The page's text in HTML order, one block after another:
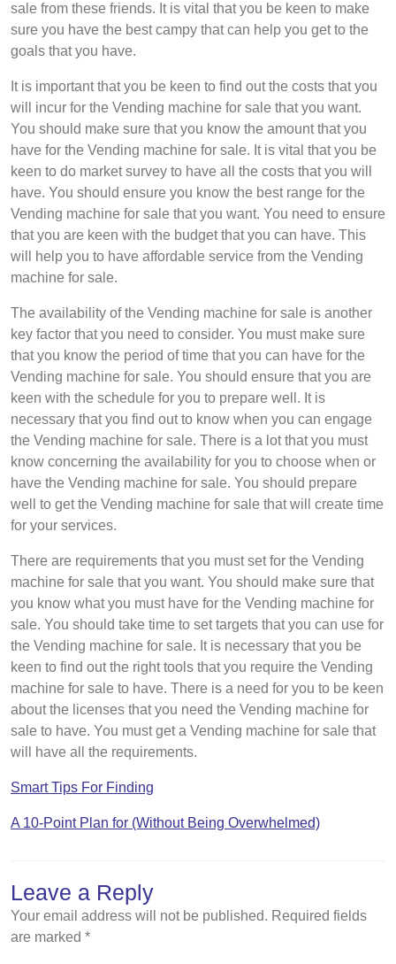
sale from these friends. It is vital that you be keen to make
sure you have the best campy that can help you get to the
goals that you have.
It is important that you be keen to find out the costs that you
will incur for the Vending machine for sale that you want.
You should make sure that you know the amount that you
have for the Vending machine for sale. It is vital that you be
keen to do market survey to have all the costs that you will
have. You should ensure you know the best range for the
Vending machine for sale that you want. You need to ensure
that you are keen with the budget that you can have. This
will help you to have affordable service from the Vending
machine for sale.
The availability of the Vending machine for sale is another
key factor that you need to consider. You must make sure
that you know the period of time that you can have for the
Vending machine for sale. You should ensure that you are
keen with the schedule for you to prepare well. It is
necessary that you find out to know when you can engage
the Vending machine for sale. There is a lot that you must
know concerning the availability for you to choose when or
have the Vending machine for sale. You should prepare
well to get the Vending machine for sale that will create time
for your services.
There are requirements that you must set for the Vending
machine for sale that you want. You should make sure that
you know what you must have for the Vending machine for
sale. You should take time to set targets that you can use for
the Vending machine for sale. It is necessary that you be
keen to find out the right tools that you require the Vending
machine for sale to have. There is a need for you to be keen
about the licenses that you need the Vending machine for
sale to have. You must get a Vending machine for sale that
will have all the requirements.
Smart Tips For Finding
A 10-Point Plan for (Without Being Overwhelmed)
Leave a Reply
Your email address will not be published. Required fields
are marked *